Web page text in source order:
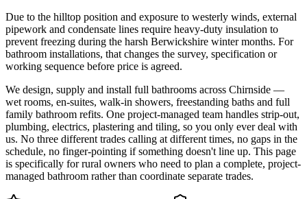
Due to the hilltop position and exposure to westerly winds, external
pipework and condensate lines require heavy-duty insulation to
prevent freezing during the harsh Berwickshire winter months. For
bathroom installations, that changes the survey, specification or
working sequence before price is agreed.
We design, supply and install full bathrooms across Chirnside —
wet rooms, en-suites, walk-in showers, freestanding baths and full
family bathroom refits. One project-managed team handles strip-out,
plumbing, electrics, plastering and tiling, so you only ever deal with
us. No three different trades calling at different times, no gaps in the
schedule, no finger-pointing if something doesn't line up. This page
is specifically for rural owners who need to plan a complete, project-
managed bathroom rather than coordinate separate trades.